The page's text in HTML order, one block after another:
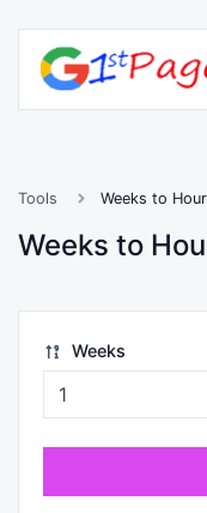
Tools Weeks to
Weeks to
Weeks